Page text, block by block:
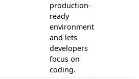
production-
ready
environment
and lets
developers
focus on
coding.